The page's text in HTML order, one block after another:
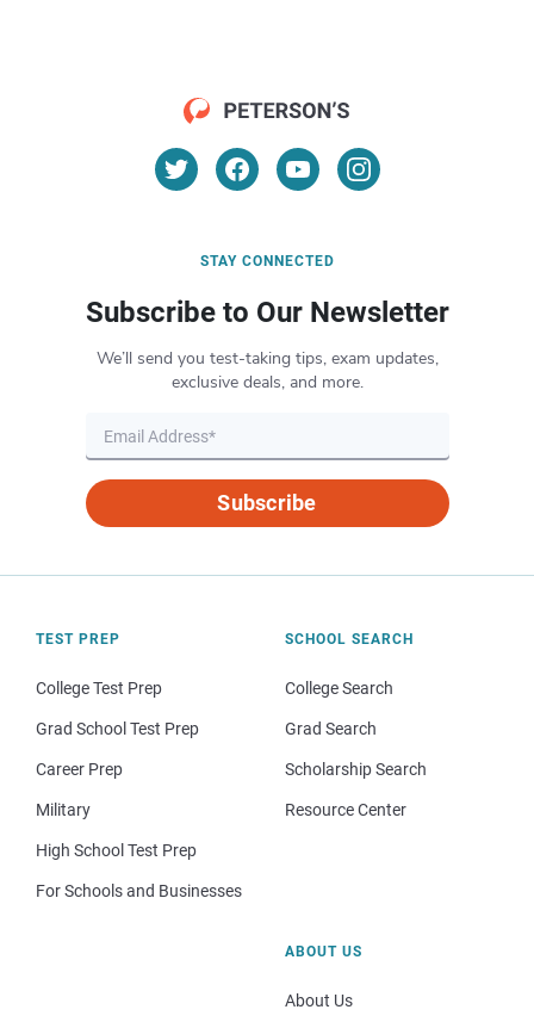
STAY CONNECTED
Subscribe to Our Newsletter
We’ll send you test-taking tips, exam updates,
exclusive deals, and more.
Subscribe
TEST PREP
College Test Prep
Grad School Test Prep
Career Prep
Military
High School Test Prep
For Schools and Businesses
SCHOOL SEARCH
College Search
Grad Search
Scholarship Search
Resource Center
ABOUT US
About Us